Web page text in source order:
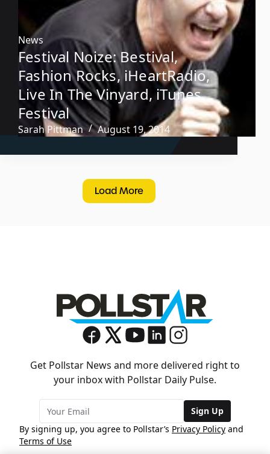
News
Festival Noize: Bestival,
Fashion Rocks, iHeartRadio,
Live In The Vinyard, iTunes
Festival
Sarah Pittman August 19, 2014
Load More
Get Pollstar News and more delivered right to
your inbox with Pollstar Daily Pulse.
Sign Up
By signing up, you agree to Pollstar’s Privacy Policy and
Terms of Use